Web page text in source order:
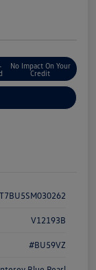
No Impact On Your
Credit
V12193B
#BU59VZ